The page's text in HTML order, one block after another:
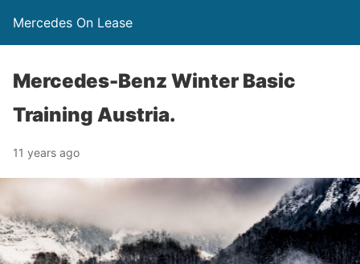
Mercedes On Lease
Mercedes-Benz Winter Basic
Training Austria.
11 years ago